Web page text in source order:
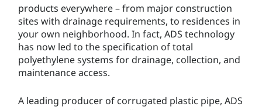
products everywhere – from major construction
sites with drainage requirements, to residences in
your own neighborhood. In fact, ADS technology
has now led to the specification of total
polyethylene systems for drainage, collection, and
maintenance access.
A leading producer of corrugated plastic pipe, ADS